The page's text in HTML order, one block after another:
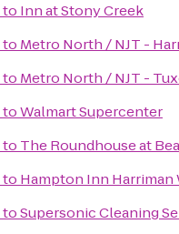
to Inn at Stony Creek
to Metro North / NJT -
to Metro North / NJT -
toWalmart Supercenter
to The Roundhouse at
to Hampton Inn Harriman
toSupersonic Cleaning